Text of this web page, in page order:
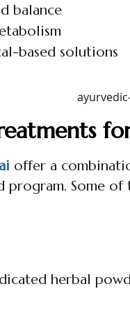
balance
based solutions
offer a
program. Some
herbal